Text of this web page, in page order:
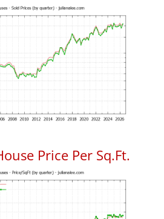
Price Per Sq.Ft.